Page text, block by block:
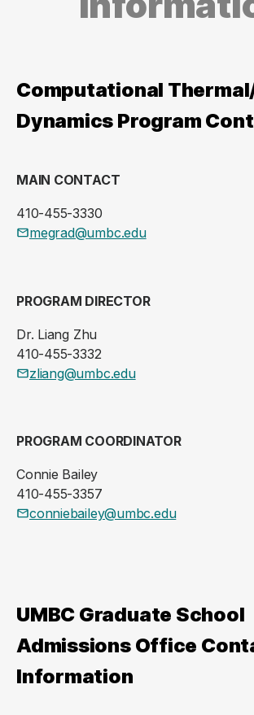
Computational
Dynamics Program
MAIN CONTACT
410-455-3330
megrad@umbc.edu
PROGRAM DIRECTOR
Dr. Liang Zhu
410-455-3332
zliang@umbc.edu
PROGRAM COORDINATOR
Connie Bailey
410-455-3357
conniebailey@umbc.edu
UMBC Graduate School
Admissions Office
Information